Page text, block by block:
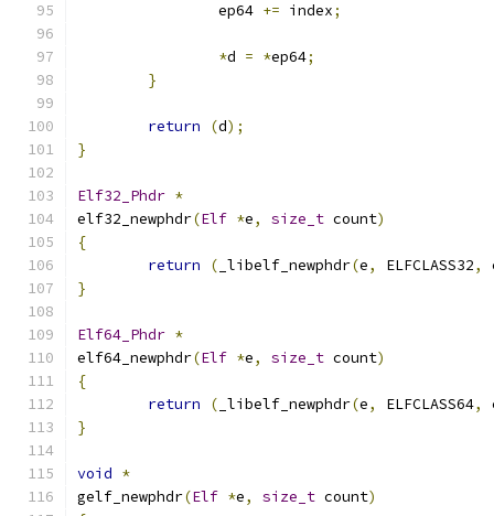
		ep64
+= index;
*d = *ep64;
}
return (d);
}
Elf32_Phdr *
elf32_newphdr(Elf *e, size_t count)
{
return
( _libelf_newphdr(e, ELFCLASS32,
}
Elf64_Phdr *
elf64_newphdr(Elf *e, size_t count)
{
return
( _libelf_newphdr(e, ELFCLASS64,
}
void *
gelf_newphdr(Elf *e, size_t count)